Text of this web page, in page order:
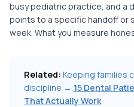
busy pediatric practice, and a
points to a specific handoff or
week. What you measure
Related: Keeping families
discipline → 15 Dental
That Actually Work